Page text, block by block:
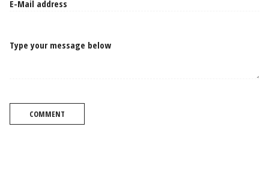
Type your message below
COMMENT